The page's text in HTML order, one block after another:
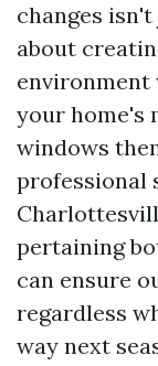
changes
about
environment
your home's
windows
professional
pertaining
can ensure
regardless
way next